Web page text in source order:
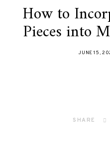
How to
Pieces into
JUNE 15,
SHARE